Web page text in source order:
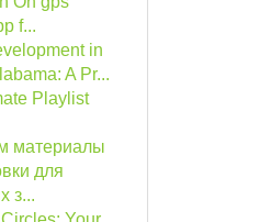
f...
in
A Pr...
Playlist
материалы
для
з...